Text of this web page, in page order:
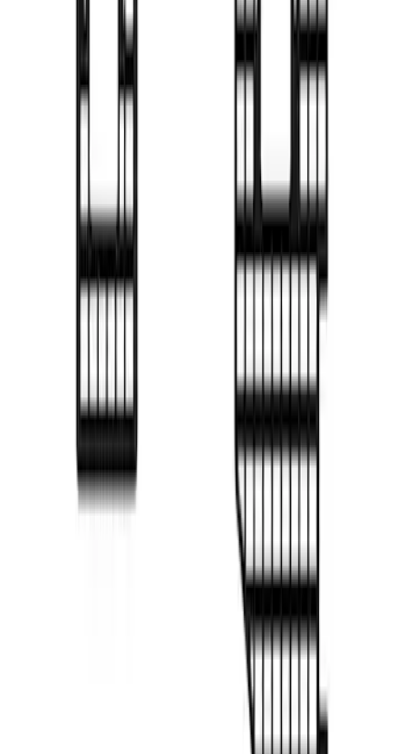
F-150 2022-2026 Putco Bed MOLLE
Panels for 5.5ft Bed - R/H
VML3Z99425B64D
F-150 2022-2026 Putco Bed MOLLE
Panels for 5.5ft Bed - L/H
F-150 2022-2026 Putco Bed MOLLE
Panels for 6.5ft Bed - R/H